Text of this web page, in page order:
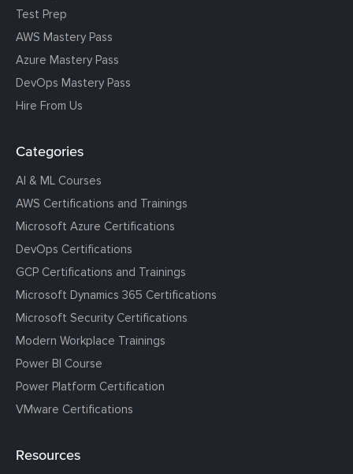
Test Prep
AWS Mastery Pass
Azure Mastery Pass
DevOps Mastery Pass
Hire From Us
Categories
AI & ML Courses
AWS Certifications and Trainings
Microsoft Azure Certifications
DevOps Certifications
GCP Certifications and Trainings
Microsoft Dynamics 365 Certifications
Microsoft Security Certifications
Modern Workplace Trainings
Power BI Course
Power Platform Certification
VMware Certifications
Resources